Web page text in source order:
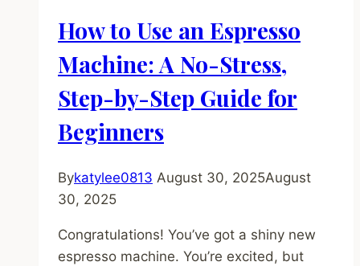
–
Results
Shocked
How to Use an Espresso
Machine: A No-Stress,
Step-by-Step Guide for
Beginners
Bykatylee0813 August 30, 2025August
30, 2025
Congratulations! You’ve got a shiny new
espresso machine. You’re excited, but